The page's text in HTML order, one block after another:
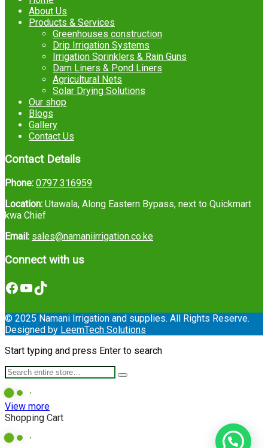
About Us
Products & Services
Greenhouses construction
Drip Irrigation Systems
Irrigation Sprinklers & Rain Guns
Dam Liners & Pond Liners
Agricultural Nets
Solar Drying Solutions
Our shop
Blogs
Gallery
Contact Us
Contact Details
Phone: 0797 316959
Location: Utawala, Along Eastern Bypass, next to Quickmart
kwa Chief
Email: sales@namaniirrigation.co.ke
Connect with us
Facebook
YouTube
TikTok
© 2025 Namani Irrigation and supplies. All Rights Reserve.
Designed by LeemTech Solutions
Start typing and press Enter to search
View more
Shopping Cart